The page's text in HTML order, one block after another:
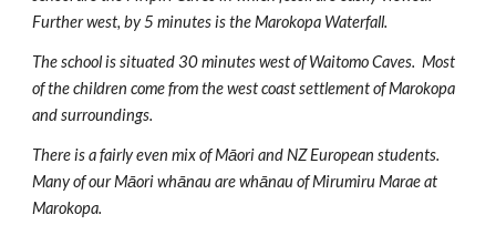
Further west, by 5 minutes is the Marokopa Waterfall.
The school is situated 30 minutes west of Waitomo Caves. Most
of the children come from the west coast settlement of Marokopa
and surroundings.
There is a fairly even mix of Māori and NZ European students.
Many of our Māoriwhānau arewhānau of Mirumiru Marae at
Marokopa.